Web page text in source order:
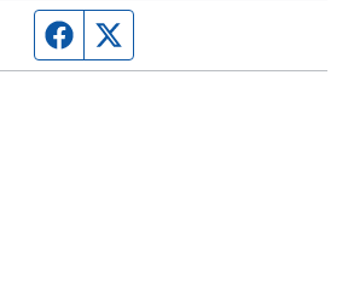
Facebook page